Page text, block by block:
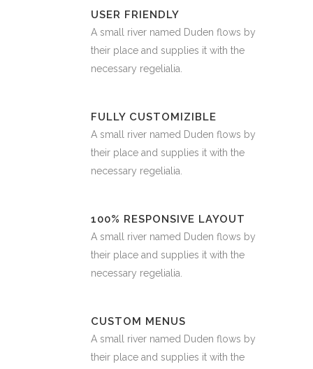
USER FRIENDLY
A small river named Duden flows by
their place and supplies it with the
necessary regelialia.
FULLY CUSTOMIZIBLE
A small river named Duden flows by
their place and supplies it with the
necessary regelialia.
100% RESPONSIVE LAYOUT
A small river named Duden flows by
their place and supplies it with the
necessary regelialia.
CUSTOM MENUS
A small river named Duden flows by
their place and supplies it with the